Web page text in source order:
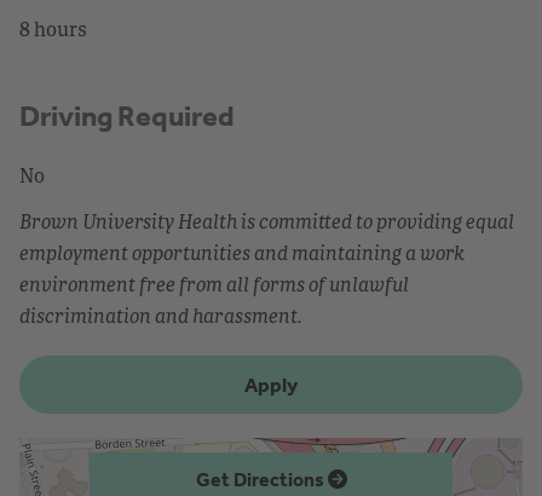
8 hours
Driving Required
No
Brown University Health is committed to providing equal
employment opportunities and maintaining a work
environment free from all forms of unlawful
discrimination and harassment.
Apply
Get Directions